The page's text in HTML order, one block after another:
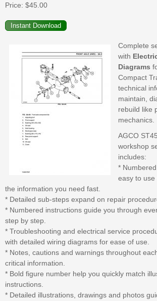
Price: $45.00
Complete
with
Diagrams
Compact
technical
maintain,
rebuild like
mechanics.
AGCO
workshop
includes:
*
easy to use
the information you need fast.
* Detailed sub-steps expand on repair
* Numbered instructions guide you through
step by step.
* Troubleshooting and electrical service
with detailed wiring diagrams for ease of use.
* Notes, cautions and warnings throughout
critical information.
* Bold figure number help you quickly match
instructions.
* Detailed illustrations, drawings and photos